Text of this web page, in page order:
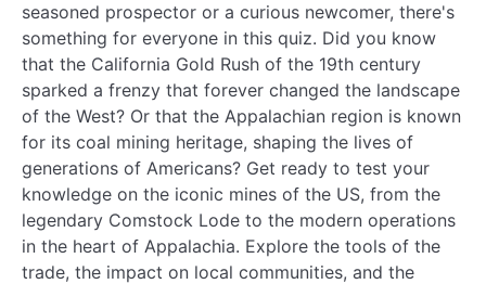
seasoned prospector or a curious newcomer, there's
something for everyone in this quiz. Did you know
that the California Gold Rush of the 19th century
sparked a frenzy that forever changed the landscape
of the West? Or that the Appalachian region is known
for its coal mining heritage, shaping the lives of
generations of Americans? Get ready to test your
knowledge on the iconic mines of the US, from the
legendary Comstock Lode to the modern operations
in the heart of Appalachia. Explore the tools of the
trade, the impact on local communities, and the